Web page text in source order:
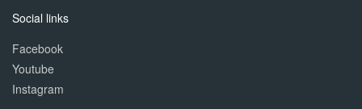
Social links
Facebook
Youtube
Instagram